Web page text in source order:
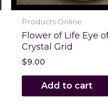
Products Online
Flower of Life Eye
Crystal Grid
$9.00
Add to cart